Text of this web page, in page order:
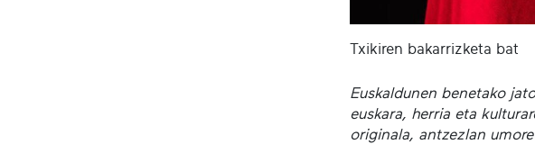
Txikiren bakarrizketa bat
Euskaldunen benetako
euskara, herria eta
originala, antzezlan